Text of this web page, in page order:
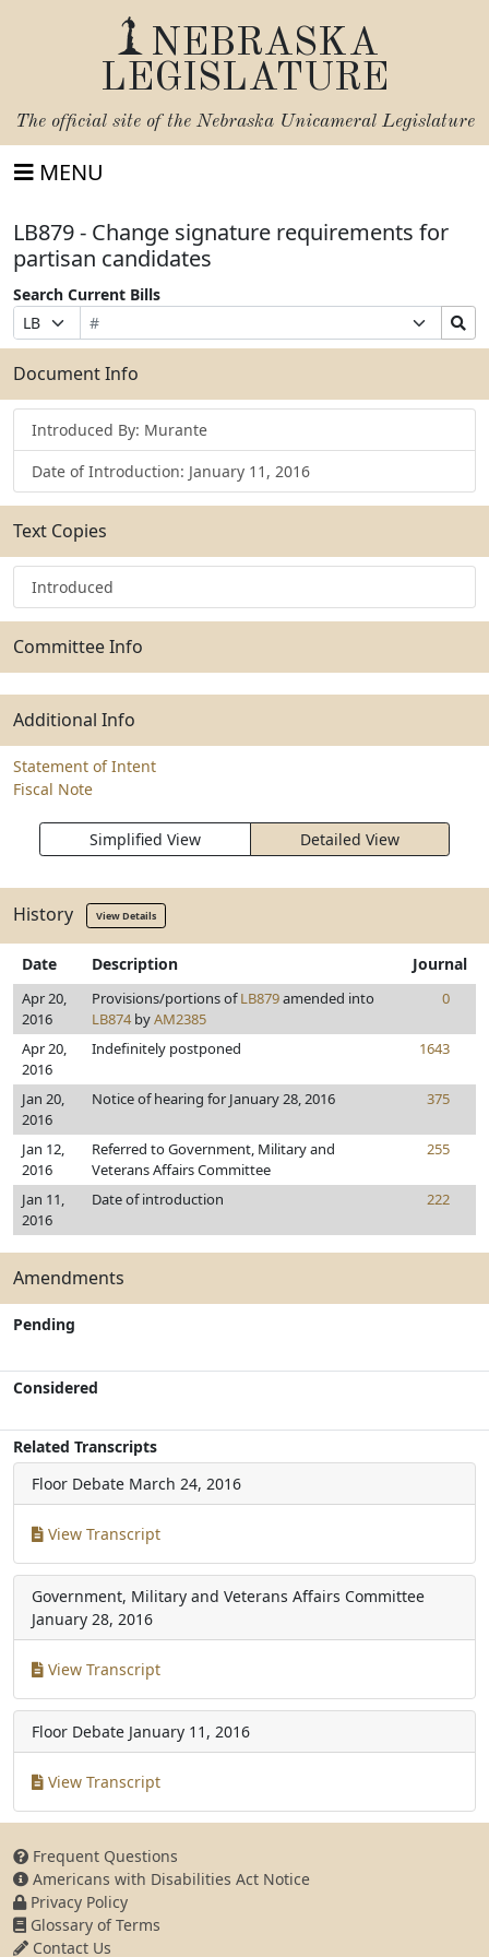
NEBRASKA
LEGISLATURE
The official site of the Nebraska Unicameral Legislature
MENU
LB879 - Change signature requirements for
partisan candidates
Search Current Bills
Prefix
Selection
Bill
Number
Suffix
Selection
Search
Bills
Submit
Document Info
Introduced By: Murante
Date of Introduction: January 11, 2016
Text Copies
Introduced
Committee Info
Additional Info
Statement of Intent
Fiscal Note
Simplified View Detailed View
History View Details
Date Description Journal
Apr 20,
2016
Provisions/portions ofLB879amended into
LB874byAM2385
0
Apr 20,
2016
Indefinitely postponed 1643
Jan 20,
2016
Notice of hearing for January 28, 2016 375
Jan 12,
2016
Referred to Government, Military and
Veterans Affairs Committee
255
Jan 11,
2016
Date of introduction 222
Amendments
Pending
Considered
Related Transcripts
Floor Debate March 24, 2016
View Transcript
Government, Military and Veterans Affairs Committee
January 28, 2016
View Transcript
Floor Debate January 11, 2016
View Transcript
Frequent Questions
Americans with Disabilities Act Notice
Privacy Policy
Glossary of Terms
Contact Us